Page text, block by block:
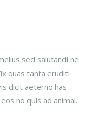
sed salutandi ne
quas tanta eruditi
dicit aeterno has
no quis ad animal.